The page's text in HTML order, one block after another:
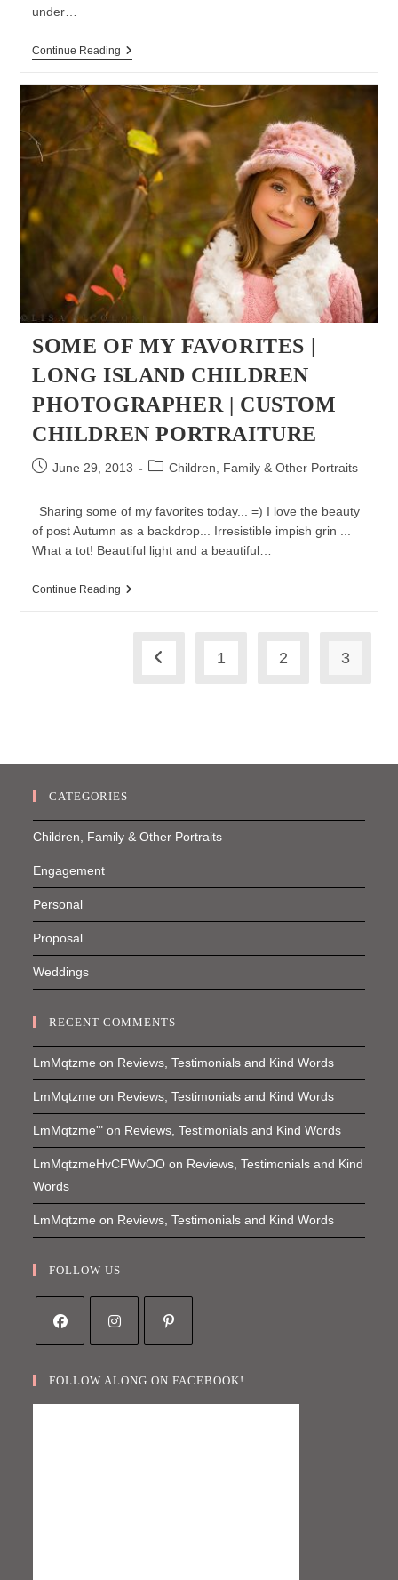
under…
Continue ReadingKeely
Long
Island
Children
Photographer
Summer
Photo
Session
SOME OF MY FAVORITES |
LONG ISLAND CHILDREN
PHOTOGRAPHER | CUSTOM
CHILDREN PORTRAITURE
PostJune 29, 2013
PostChildren, Family & Other Portraits
Sharing some of my favorites today... =) I love the beauty
of post Autumn as a backdrop... Irresistible impish grin ...
What a tot! Beautiful light and a beautiful…
Continue ReadingSome
Go to the previous page
1 2 3
CATEGORIES
Children, Family & Other Portraits
Engagement
Personal
Proposal
Weddings
RECENT COMMENTS
LmMqtzme on Reviews, Testimonials and Kind Words
LmMqtzme on Reviews, Testimonials and Kind Words
LmMqtzme'" on Reviews, Testimonials and Kind Words
LmMqtzmeHvCFWvOO on Reviews, Testimonials and Kind
Words
LmMqtzme on Reviews, Testimonials and Kind Words
FOLLOW US
in
in
in
FOLLOW ALONG ON FACEBOOK!